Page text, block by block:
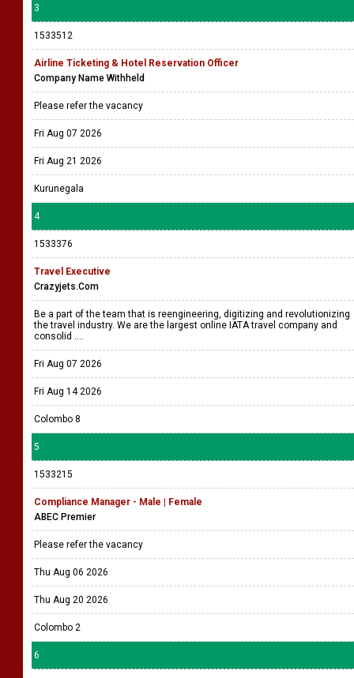
3
1533512
Airline Ticketing & Hotel Reservation Officer
Company Name Withheld
Please refer the vacancy
Fri Aug 07 2026
Fri Aug 21 2026
Kurunegala
4
1533376
Travel Executive
Crazyjets.Com
Be a part of the team that is reengineering, digitizing and revolutionizing
the travel industry. We are the largest online IATA travel company and
consolid ....
Fri Aug 07 2026
Fri Aug 14 2026
Colombo 8
5
1533215
Compliance Manager - Male | Female
ABEC Premier
Please refer the vacancy
Thu Aug 06 2026
Thu Aug 20 2026
Colombo 2
6